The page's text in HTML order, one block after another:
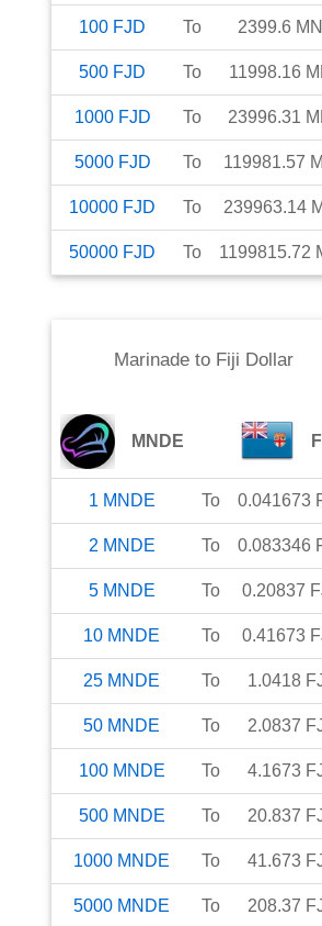
100 FJD To 2399.6
500 FJD To 11998.16
1000 FJD To 23996.31
5000 FJD To 119981.57
10000 FJD To 239963.14
50000 FJD To 1199815.72
Marinade to Fiji Dollar
MNDE
1 MNDE To 0.041673
2 MNDE To 0.083346
5 MNDE To 0.20837
10 MNDE To 0.41673
25 MNDE To 1.0418
50 MNDE To 2.0837
100 MNDE To 4.1673
500 MNDE To 20.837
1000 MNDE To 41.673
5000 MNDE To 208.37